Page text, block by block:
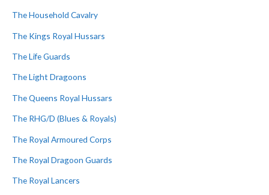
The Household Cavalry
The Kings Royal Hussars
The Life Guards
The Light Dragoons
The Queens Royal Hussars
The RHG/D (Blues & Royals)
The Royal Armoured Corps
The Royal Dragoon Guards
The Royal Lancers